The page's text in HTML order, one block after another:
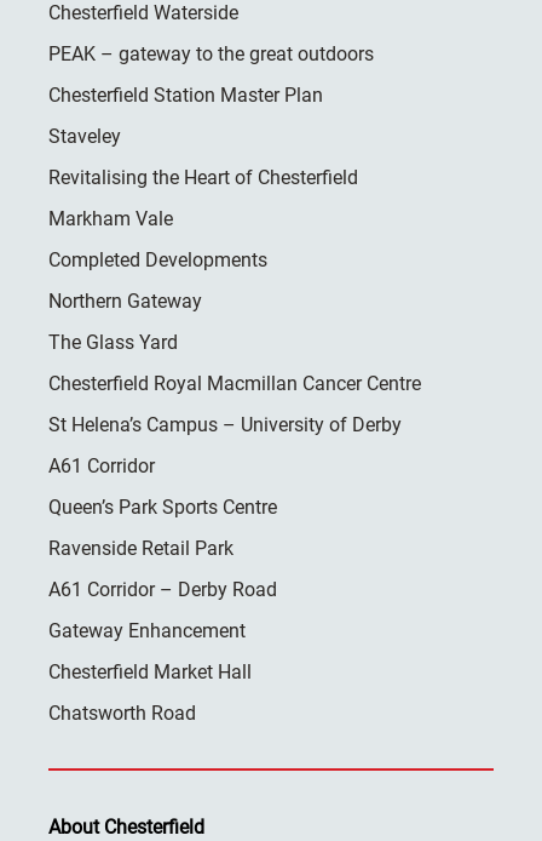
Chesterfield Waterside
PEAK – gateway to the great outdoors
Chesterfield Station Master Plan
Staveley
Revitalising the Heart of Chesterfield
Markham Vale
Completed Developments
Northern Gateway
The Glass Yard
Chesterfield Royal Macmillan Cancer Centre
St Helena’s Campus – University of Derby
A61 Corridor
Queen’s Park Sports Centre
Ravenside Retail Park
A61 Corridor – Derby Road
Gateway Enhancement
Chesterfield Market Hall
Chatsworth Road
About Chesterfield